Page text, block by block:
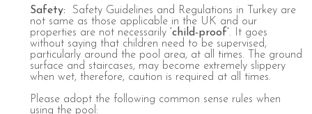
Safety: Safety Guidelines and Regulations in Turkey are
not same as those applicable in the UK and our
properties are not necessarily‘child-proof’.
It goes
without saying that children need to be supervised,
particularly around the pool area, at all times. The ground
surface and staircases, may become extremely slippery
when wet, therefore, caution is required at all times.
Please adopt the following common sense rules when
using the pool: